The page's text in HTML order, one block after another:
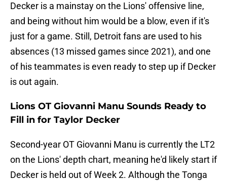
Decker is a mainstay on the Lions' offensive line,
and being without him would be a blow, even if it's
just for a game. Still, Detroit fans are used to his
absences (13 missed games since 2021), and one
of his teammates is even ready to step up if Decker
is out again.
Lions OT Giovanni Manu Sounds Ready to
Fill in for Taylor Decker
Second-year OT Giovanni Manu is currently the LT2
on the Lions' depth chart, meaning he'd likely start if
Decker is held out of Week 2. Although the Tonga